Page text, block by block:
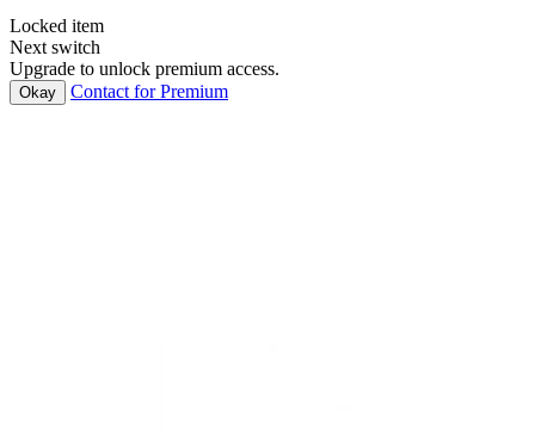
Locked item
Next switch
Upgrade to unlock premium access.
Okay Contact for Premium